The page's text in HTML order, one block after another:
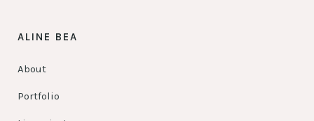
ALINE BEA
About
Portfolio